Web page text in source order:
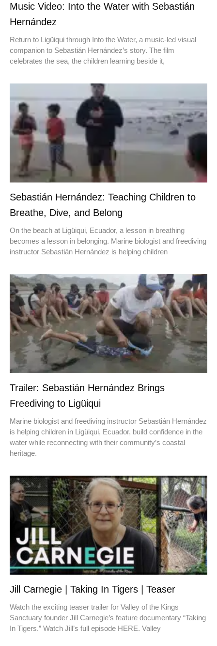
Music Video: Into the Water with Sebastián
Hernández
Return to Ligüiqui through Into the Water, a music-led visual
companion to Sebastián Hernández’s story. The film
celebrates the sea, the children learning beside it,
Sebastián Hernández: Teaching Children to
Breathe, Dive, and Belong
On the beach at Ligüiqui, Ecuador, a lesson in breathing
becomes a lesson in belonging. Marine biologist and freediving
instructor Sebastián Hernández is helping children
Trailer: Sebastián Hernández Brings
Freediving to Ligüiqui
Marine biologist and freediving instructor Sebastián Hernández
is helping children in Ligüiqui, Ecuador, build confidence in the
water while reconnecting with their community’s coastal
heritage.
Jill Carnegie | Taking In Tigers | Teaser
Watch the exciting teaser trailer for Valley of the Kings
Sanctuary founder Jill Carnegie’s feature documentary “Taking
In Tigers.” Watch Jill’s full episode HERE. Valley